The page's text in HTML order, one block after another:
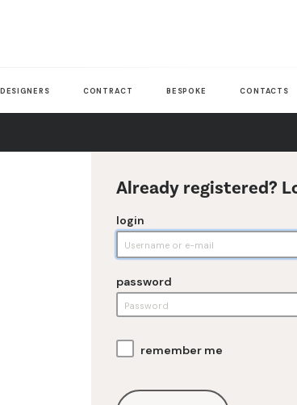
DESIGNERS CONTRACT BESPOKE CONTACTS
Already registered?
login
password
remember me